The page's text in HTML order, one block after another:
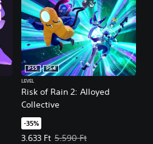
price, 5.590 Ft.
Risk of Rain 2: Alloyed
Collective
PS5
PS4
LEVEL
-35%
3.633 Ft
Offer price, 3.633 Ft. Original
5.590 Ft